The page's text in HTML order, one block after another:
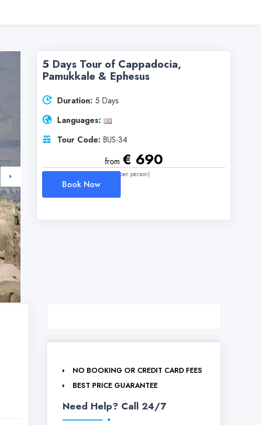
5 Days Tour of Cappadocia,
Pamukkale & Ephesus
Duration: 5 Days
Languages:
Tour Code: BUS-34
from € 690
(per person)
Book Now
NO BOOKING OR CREDIT CARD FEES
BEST PRICE GUARANTEE
Need Help? Call 24/7